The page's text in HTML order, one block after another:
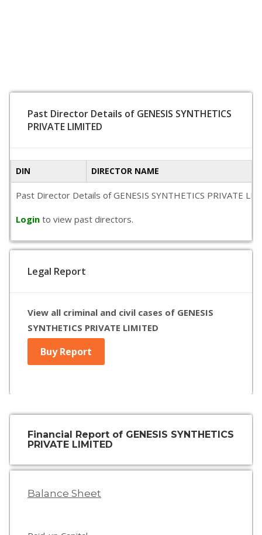
Past Director Details of GENESIS SYNTHETICS
PRIVATE LIMITED
DIN DIRECTOR NAME
Past Director Details of GENESIS SYNTHETICS PRIVATE
Login to view past directors.
Legal Report
View all criminal and civil cases of GENESIS
SYNTHETICS PRIVATE LIMITED
Buy Report
Financial Report of GENESIS SYNTHETICS
PRIVATE LIMITED
Balance Sheet